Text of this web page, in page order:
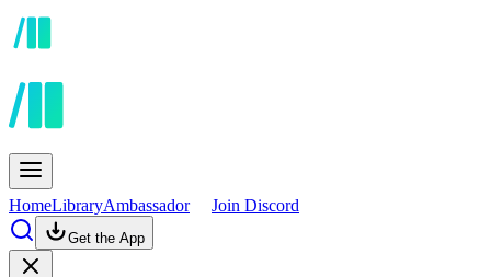
HomeLibraryAmbassador Join Discord
Get the App